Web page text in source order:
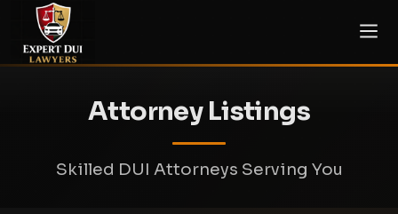
Attorney Listings
Skilled DUI Attorneys Serving You